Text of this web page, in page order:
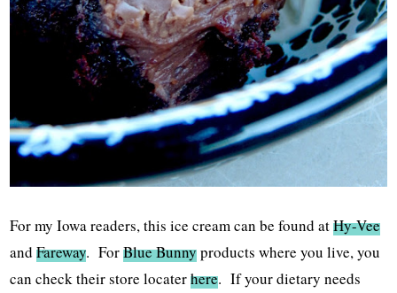
For my Iowa readers, this ice cream can be found atHy-Vee
andFareway. ForBlue Bunnyproducts where you live, you
can check their store locaterhere. If your dietary needs